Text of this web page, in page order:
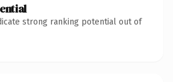
strong ranking potential out of